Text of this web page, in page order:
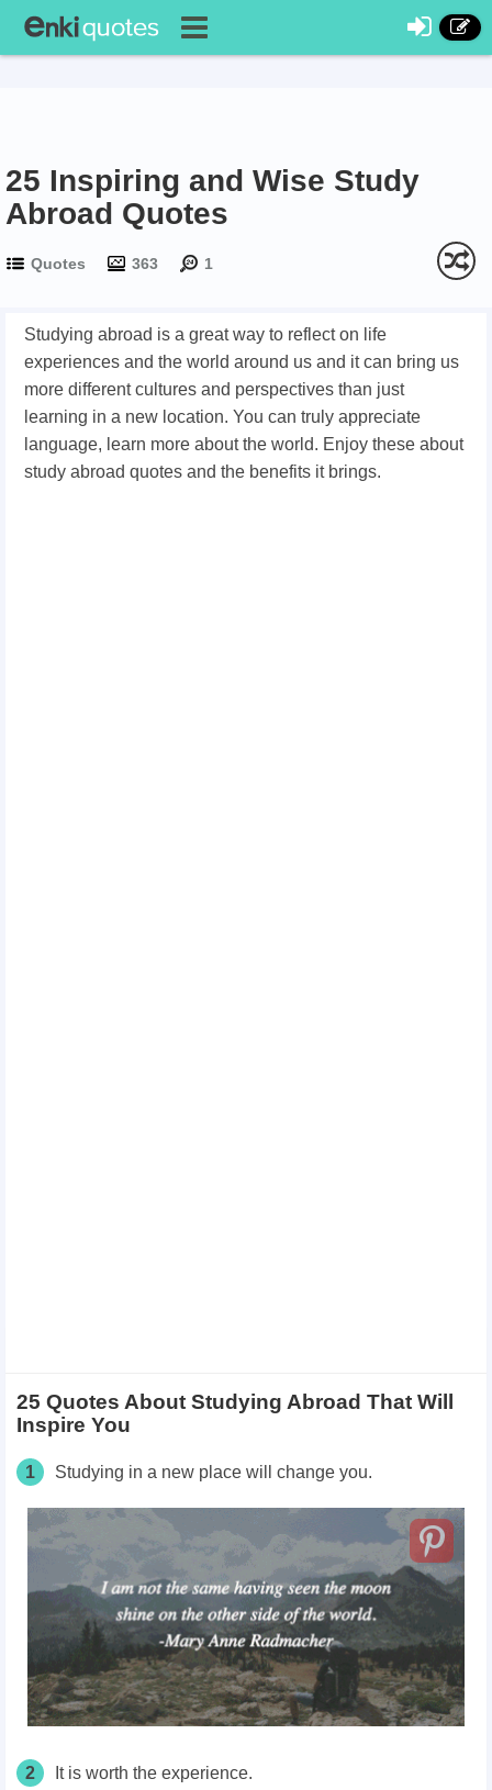
25 Inspiring and Wise Study
Abroad Quotes
Quotes 363 1
Studying abroad is a great way to reflect on life
experiences and the world around us and it can bring us
more different cultures and perspectives than just
learning in a new location. You can truly appreciate
language, learn more about the world. Enjoy these about
study abroad quotes and the benefits it brings.
25 Quotes About Studying Abroad That Will
Inspire You
1 Studying in a new place will change you.
2 It is worth the experience.